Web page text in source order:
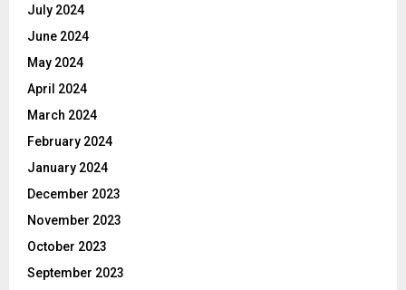
July 2024
June 2024
May 2024
April 2024
March 2024
February 2024
January 2024
December 2023
November 2023
October 2023
September 2023